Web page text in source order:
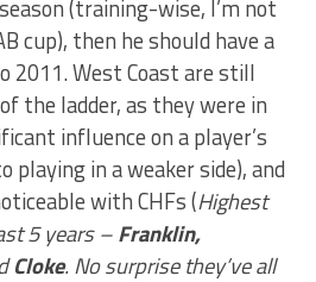
(training-wise, I’m not
cup), then he should have a
2011. West Coast are still
the ladder, as they were in
influence on a player’s
playing in a weaker side), and
with CHFs (Highest
5 years –Franklin,
Cloke. No surprise they’ve all